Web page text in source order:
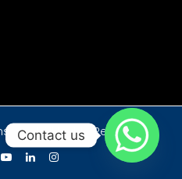
2024 All Rights Reserved.
Contact us